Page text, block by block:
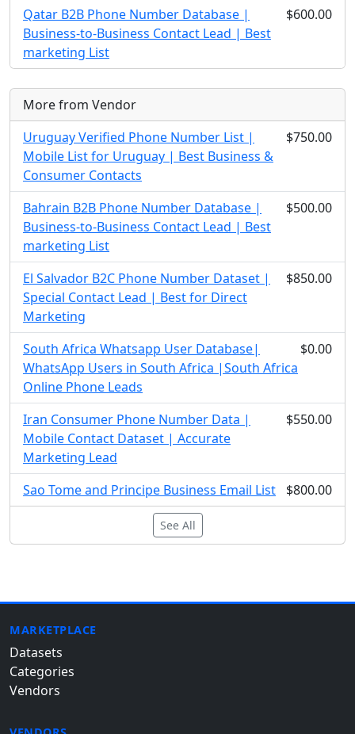
Qatar B2B Phone Number Database |
Business-to-Business Contact Lead | Best
marketing List
$600.00
More from Vendor
Uruguay Verified Phone Number List |
Mobile List for Uruguay | Best Business &
Consumer Contacts
$750.00
Bahrain B2B Phone Number Database |
Business-to-Business Contact Lead | Best
marketing List
$500.00
El Salvador B2C Phone Number Dataset |
Special Contact Lead | Best for Direct
Marketing
$850.00
South Africa Whatsapp User Database|
WhatsApp Users in South Africa |South Africa
Online Phone Leads
$0.00
Iran Consumer Phone Number Data |
Mobile Contact Dataset | Accurate
Marketing Lead
$550.00
Sao Tome and Principe Business Email List $800.00
See All
MARKETPLACE
Datasets
Categories
Vendors